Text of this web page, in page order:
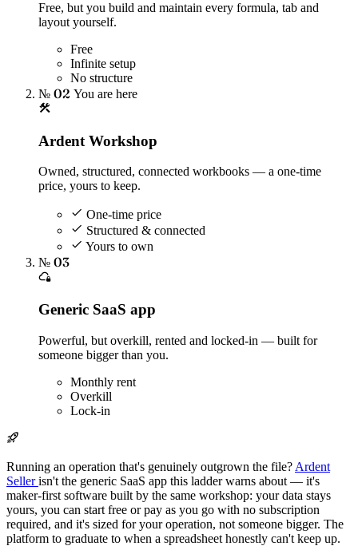
Free, but you build and maintain every formula, tab and
layout yourself.
Free
Infinite setup
No structure
№ 02 You are here
Ardent Workshop
Owned, structured, connected workbooks — a one-time
price, yours to keep.
One-time price
Structured & connected
Yours to own
№ 03
Generic SaaS app
Powerful, but overkill, rented and locked-in — built for
someone bigger than you.
Monthly rent
Overkill
Lock-in
Running an operation that's genuinely outgrown the file? Ardent
Sellerisn't the generic SaaS app this ladder warns about — it's
maker-first software built by the same workshop: your data stays
yours, you can start free or pay as you go with no subscription
required, and it's sized for your operation, not someone bigger. The
platform to graduate to when a spreadsheet honestly can't keep up.